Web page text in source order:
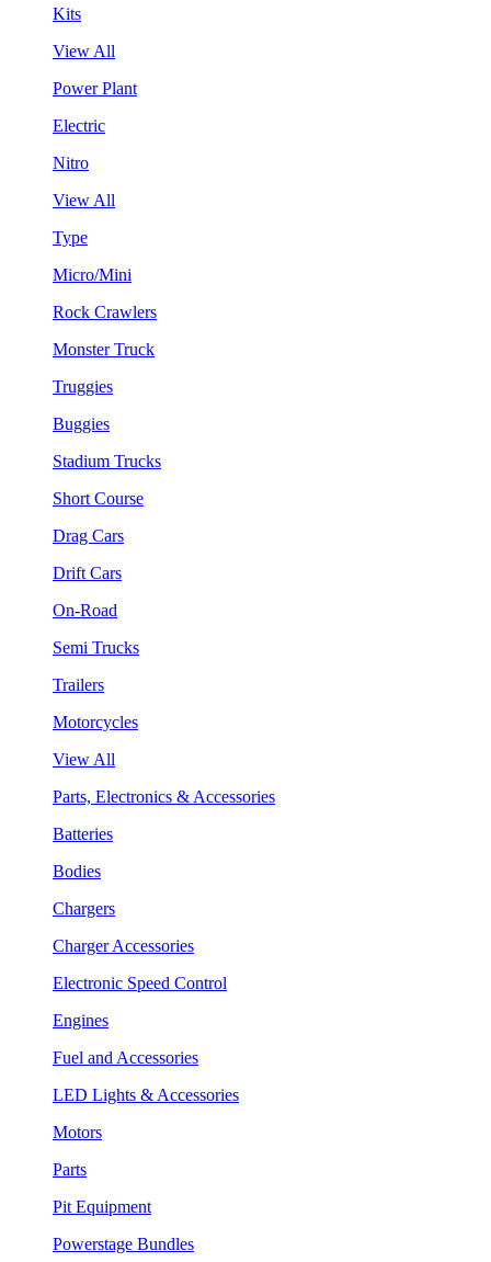
Kits
View All
Power Plant
Electric
Nitro
View All
Type
Micro/Mini
Rock Crawlers
Monster Truck
Truggies
Buggies
Stadium Trucks
Short Course
Drag Cars
Drift Cars
On-Road
Semi Trucks
Trailers
Motorcycles
View All
Parts, Electronics & Accessories
Batteries
Bodies
Chargers
Charger Accessories
Electronic Speed Control
Engines
Fuel and Accessories
LED Lights & Accessories
Motors
Parts
Pit Equipment
Powerstage Bundles